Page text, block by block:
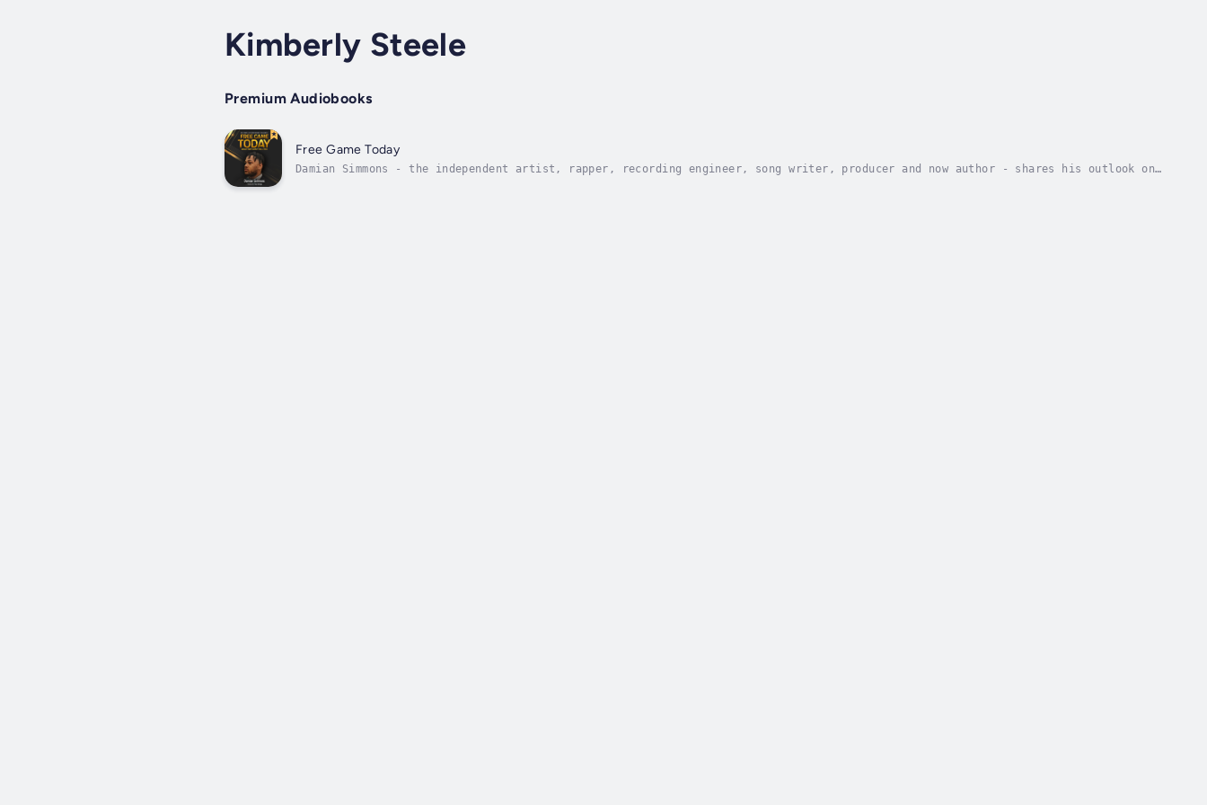
Kimberly Steele
Premium Audiobooks
Free Game Today
Damian Simmons - the independent artist, rapper, recording engineer, song writer, producer and now author - shares his outlook on